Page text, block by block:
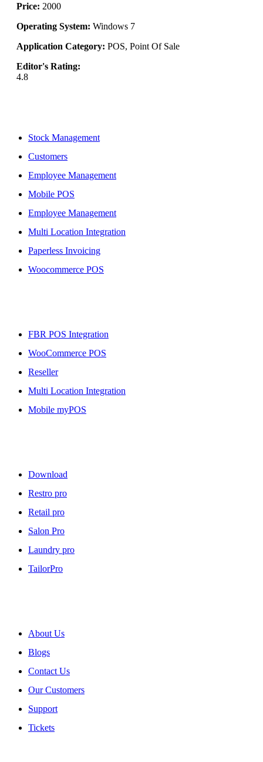
Price: 2000
Operating System: Windows 7
Application Category: POS, Point Of Sale
Editor's Rating:
4.8
Stock Management
Customers
Employee Management
Mobile POS
Employee Management
Multi Location Integration
Paperless Invoicing
Woocommerce POS
FBR POS Integration
WooCommerce POS
Reseller
Multi Location Integration
Mobile myPOS
Download
Restro pro
Retail pro
Salon Pro
Laundry pro
TailorPro
About Us
Blogs
Contact Us
Our Customers
Support
Tickets